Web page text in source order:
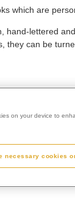
which are
lettered
can be
on your device to
necessary cookies